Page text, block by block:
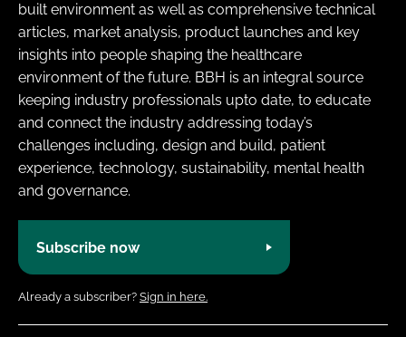
built environment as well as comprehensive technical
articles, market analysis, product launches and key
insights into people shaping the healthcare
environment of the future. BBH is an integral source
keeping industry professionals upto date, to educate
and connect the industry addressing today’s
challenges including, design and build, patient
experience, technology, sustainability, mental health
and governance.
Subscribe now
Already a subscriber? Sign in here.